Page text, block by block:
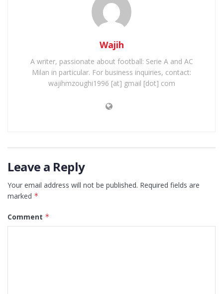
Wajih
A writer, passionate about football: Serie A and AC
Milan in particular. For business inquiries, contact:
wajihmzoughi1996 [at] gmail [dot] com
Leave a Reply
Your email address will not be published. Required fields are
marked *
Comment *